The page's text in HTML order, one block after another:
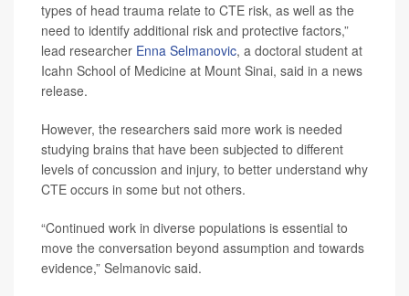
types of head trauma relate to CTE risk, as well as the
need to identify additional risk and protective factors,”
lead researcher Enna Selmanovic, a doctoral student at
Icahn School of Medicine at Mount Sinai, said in a news
release.
However, the researchers said more work is needed
studying brains that have been subjected to different
levels of concussion and injury, to better understand why
CTE occurs in some but not others.
“Continued work in diverse populations is essential to
move the conversation beyond assumption and towards
evidence,” Selmanovic said.